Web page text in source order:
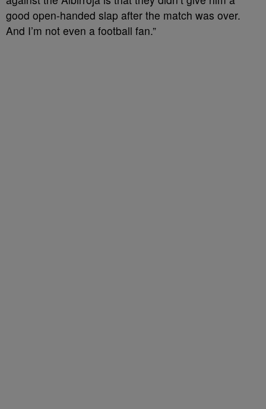
good open-handed slap after the match was over.
And I’m not even a football fan.”